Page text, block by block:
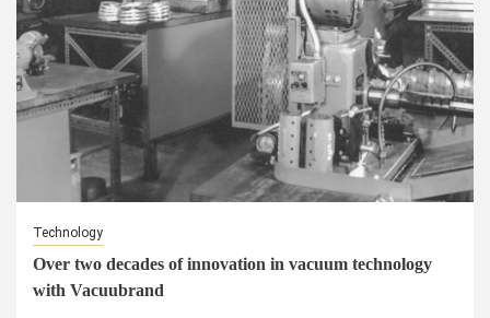
Technology
Over two decades of innovation in vacuum technology
with Vacuubrand